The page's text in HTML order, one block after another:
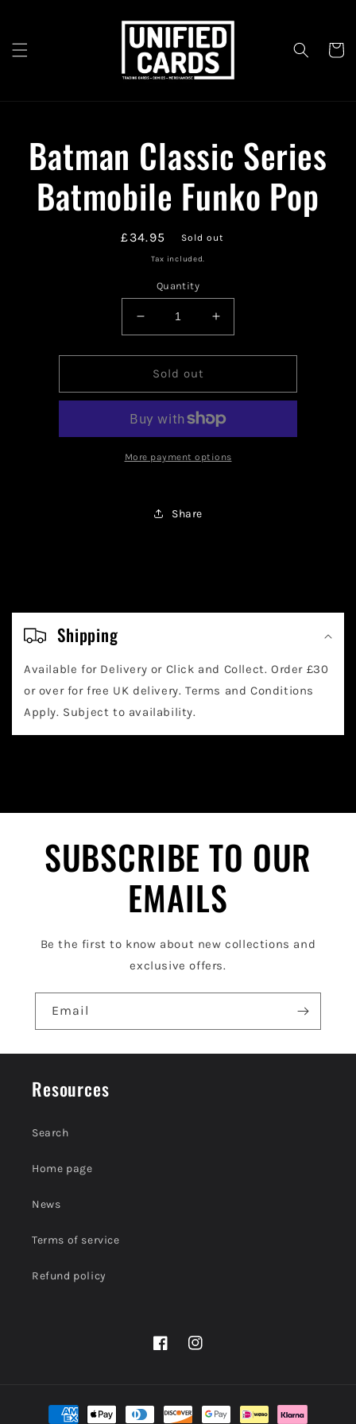
Cart
product
information
Batman Classic Series
Batmobile Funko Pop
Regular
price
£34.95 Sold out
Tax included.
Quantity
Decrease
quantity
for
Batman
Classic
Batmobile
Funko
Pop
Increase
quantity
for
Classic
Batmobile
Funko
Pop
Sold out
More payment options
Share
C
p
b
t
Shipping
Available for Delivery or Click and Collect. Order £30
or over for free UK delivery. Terms and Conditions
Apply. Subject to availability.
SUBSCRIBE TO OUR
EMAILS
Be the first to know about new collections and
exclusive offers.
Email
Resources
Search
Home page
News
Terms of service
Refund policy
FacebookInstagram
Payment